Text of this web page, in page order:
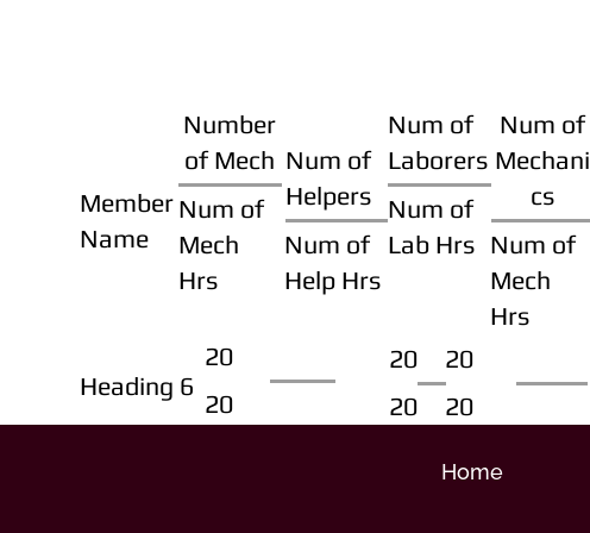
Member
Name
Number
of Mech
Num of
Mech
Hrs
Num of
Helpers
Num of
Help Hrs
Num of
Laborers
Num of
Lab Hrs
Num of
Mechani
cs
Num of
Mech
Hrs
Heading 6
20
20
20
20
20
20
Home